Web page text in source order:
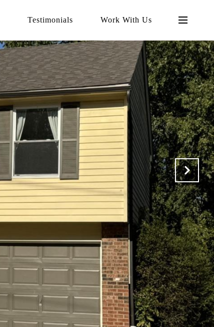
Testimonials Work With Us